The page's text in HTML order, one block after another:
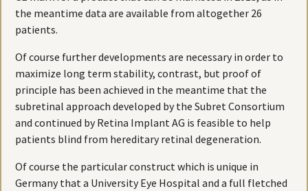
the meantime data are available from altogether 26
patients.
Of course further developments are necessary in order to
maximize long term stability, contrast, but proof of
principle has been achieved in the meantime that the
subretinal approach developed by the Subret Consortium
and continued by Retina Implant AG is feasible to help
patients blind from hereditary retinal degeneration.
Of course the particular construct which is unique in
Germany that a University Eye Hospital and a full fletched